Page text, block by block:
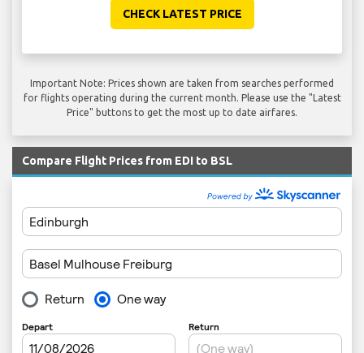
CHECK LATEST PRICE
Important Note: Prices shown are taken from searches performed
for flights operating during the current month. Please use the "Latest
Price" buttons to get the most up to date airfares.
Compare Flight Prices from EDI to BSL